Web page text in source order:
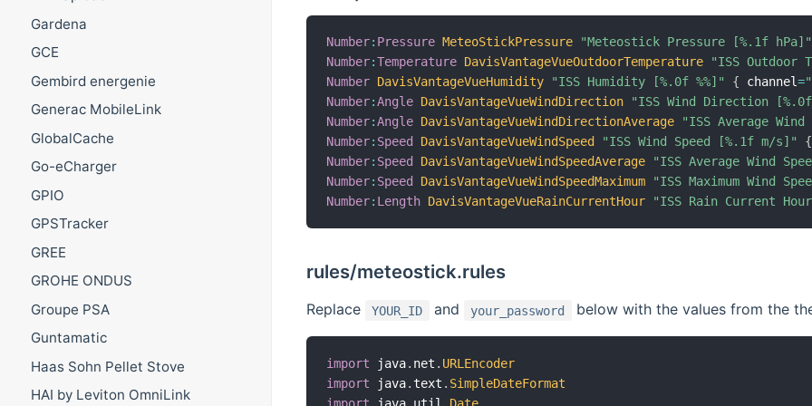
Gardena
GCE
Gembird energenie
Generac MobileLink
GlobalCache
Go-eCharger
GPIO
GPSTracker
GREE
GROHE ONDUS
Groupe PSA
Guntamatic
Haas Sohn Pellet Stove
HAI by Leviton OmniLink
Number: Pressure MeteoStickPressure "Meteostick Pressure [%.1f hPa]"
Number:Temperature DavisVantageVueOutdoorTemperature "ISS Outdoor
Number DavisVantageVueHumidity "ISS Humidity [%.0f %%]" { channel=
Number:Angle DavisVantageVueWindDirection "ISS Wind Direction
Number:Angle DavisVantageVueWindDirectionAverage "ISS Average
Number: Speed DavisVantageVueWindSpeed "ISS Wind Speed [%.1f m/s]" {
Number: Speed DavisVantageVueWindSpeedAverage "ISS Average Wind
Number: Speed DavisVantageVueWindSpeedMaximum "ISS Maximum Wind
Number: Length DavisVantageVueRainCurrentHour "ISS Rain Current
rules/meteostick.rules
Replace YOUR_ID and your_password below with the values from the
import java. net . URLEncoder
import java. text . SimpleDateFormat